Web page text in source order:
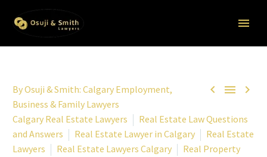
  
ByOsuji & Smith: Calgary Employment,
Business & Family Lawyers
Calgary Real Estate Lawyers
Real Estate Law Questions
and Answers
Real Estate Lawyer in Calgary
Real Estate
Lawyers
Real Estate Lawyers Calgary
Real Property